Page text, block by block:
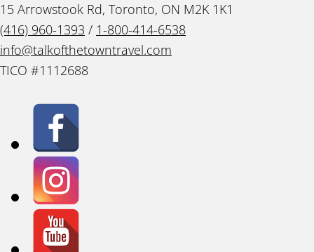
15 Arrowstook Rd, Toronto, ON M2K 1K1
(416) 960-1393 / 1-800-414-6538
info@talkofthetowntravel.com
TICO #1112688